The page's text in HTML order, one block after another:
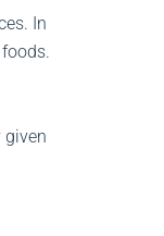
In
given